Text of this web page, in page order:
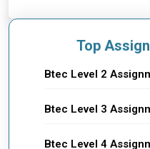
Top
Btec Level 2
Btec Level 3
Btec Level 4